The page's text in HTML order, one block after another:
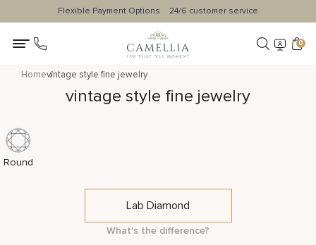
Flexible Payment Options 24/6 customer service
0
Homevintage style fine jewelry
vintage style fine jewelry
Round
Lab Diamond
What's the difference?